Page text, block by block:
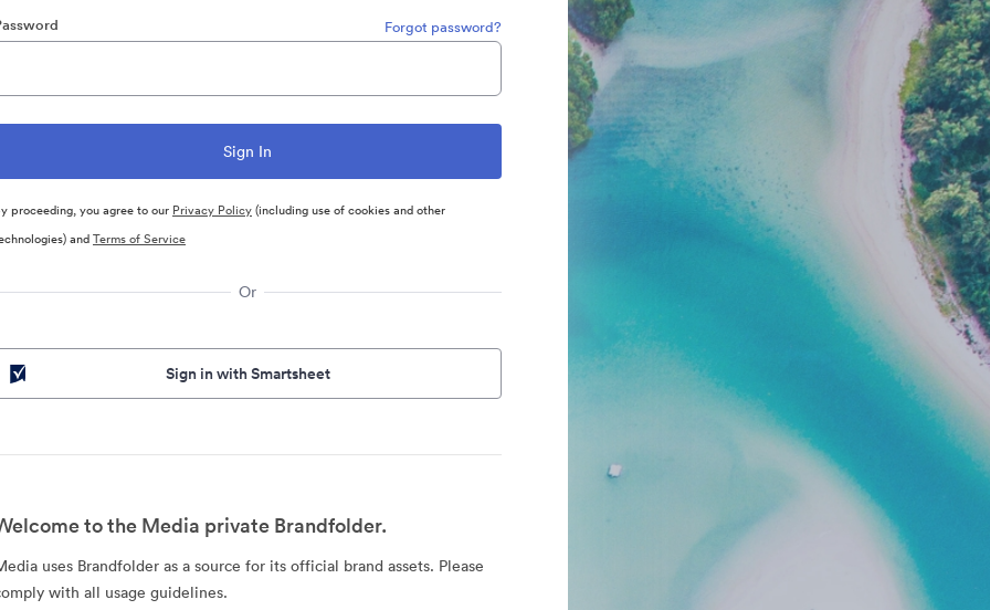
Forgot password?
proceeding, you agree to our Privacy Policy(including use of cookies and other
andTerms of Service
Or
Sign in with Smartsheet
to the Media private Brandfolder.
uses Brandfolder as a source for its official brand assets. Please
with all usage guidelines.